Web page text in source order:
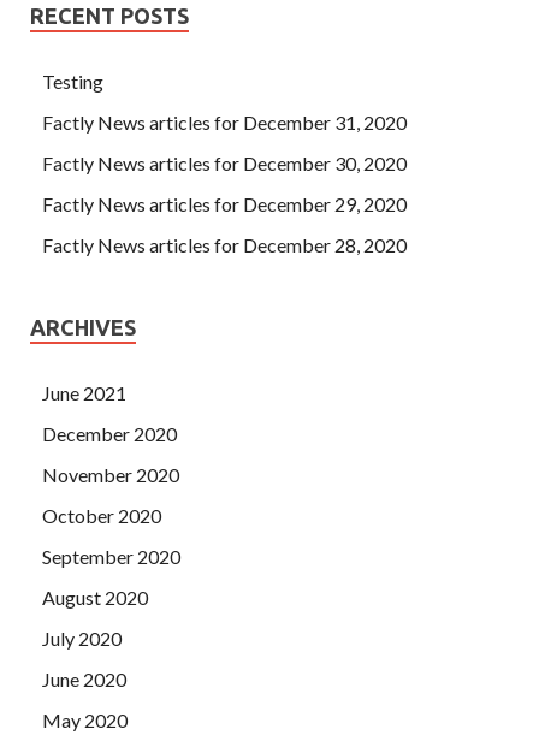
RECENT POSTS
Testing
Factly News articles for December 31, 2020
Factly News articles for December 30, 2020
Factly News articles for December 29, 2020
Factly News articles for December 28, 2020
ARCHIVES
June 2021
December 2020
November 2020
October 2020
September 2020
August 2020
July 2020
June 2020
May 2020